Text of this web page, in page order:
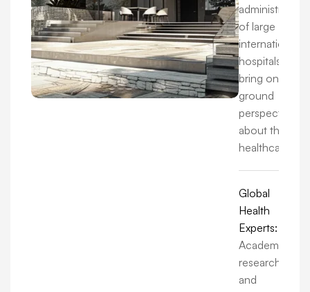
administrators
of large
international
hospitals, we
bring on-the-
ground
perspectives
about the
healthcare.
Global
Health
Experts:
Academics,
researchers,
and